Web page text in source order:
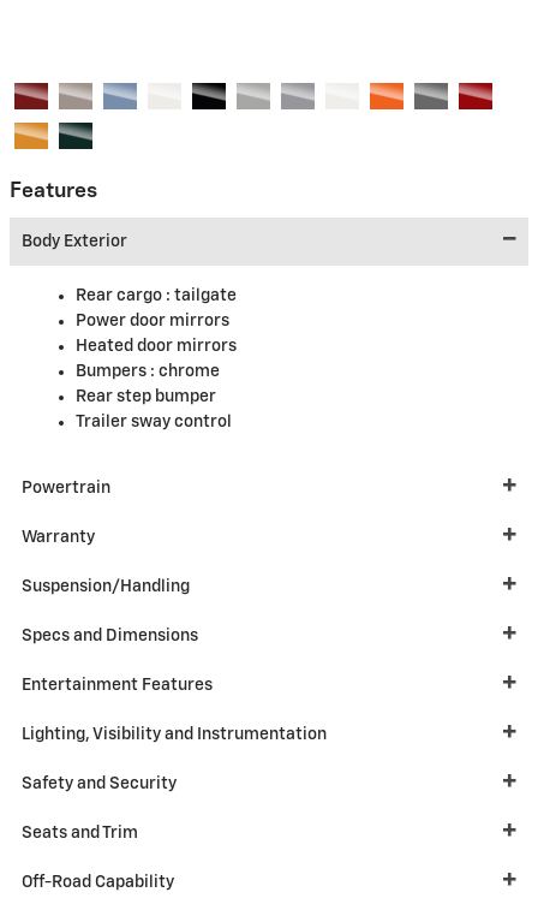
Features
Body Exterior
Rear cargo : tailgate
Power door mirrors
Heated door mirrors
Bumpers : chrome
Rear step bumper
Trailer sway control
Powertrain
Warranty
Suspension/Handling
Specs and Dimensions
Entertainment Features
Lighting, Visibility and Instrumentation
Safety and Security
Seats and Trim
Off-Road Capability